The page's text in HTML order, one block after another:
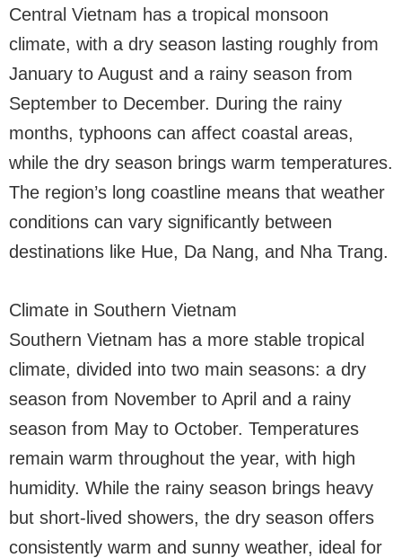
Central Vietnam has a tropical monsoon
climate, with a dry season lasting roughly from
January to August and a rainy season from
September to December. During the rainy
months, typhoons can affect coastal areas,
while the dry season brings warm temperatures.
The region’s long coastline means that weather
conditions can vary significantly between
destinations like Hue, Da Nang, and Nha Trang.
Climate in Southern Vietnam
Southern Vietnam has a more stable tropical
climate, divided into two main seasons: a dry
season from November to April and a rainy
season from May to October. Temperatures
remain warm throughout the year, with high
humidity. While the rainy season brings heavy
but short-lived showers, the dry season offers
consistently warm and sunny weather, ideal for